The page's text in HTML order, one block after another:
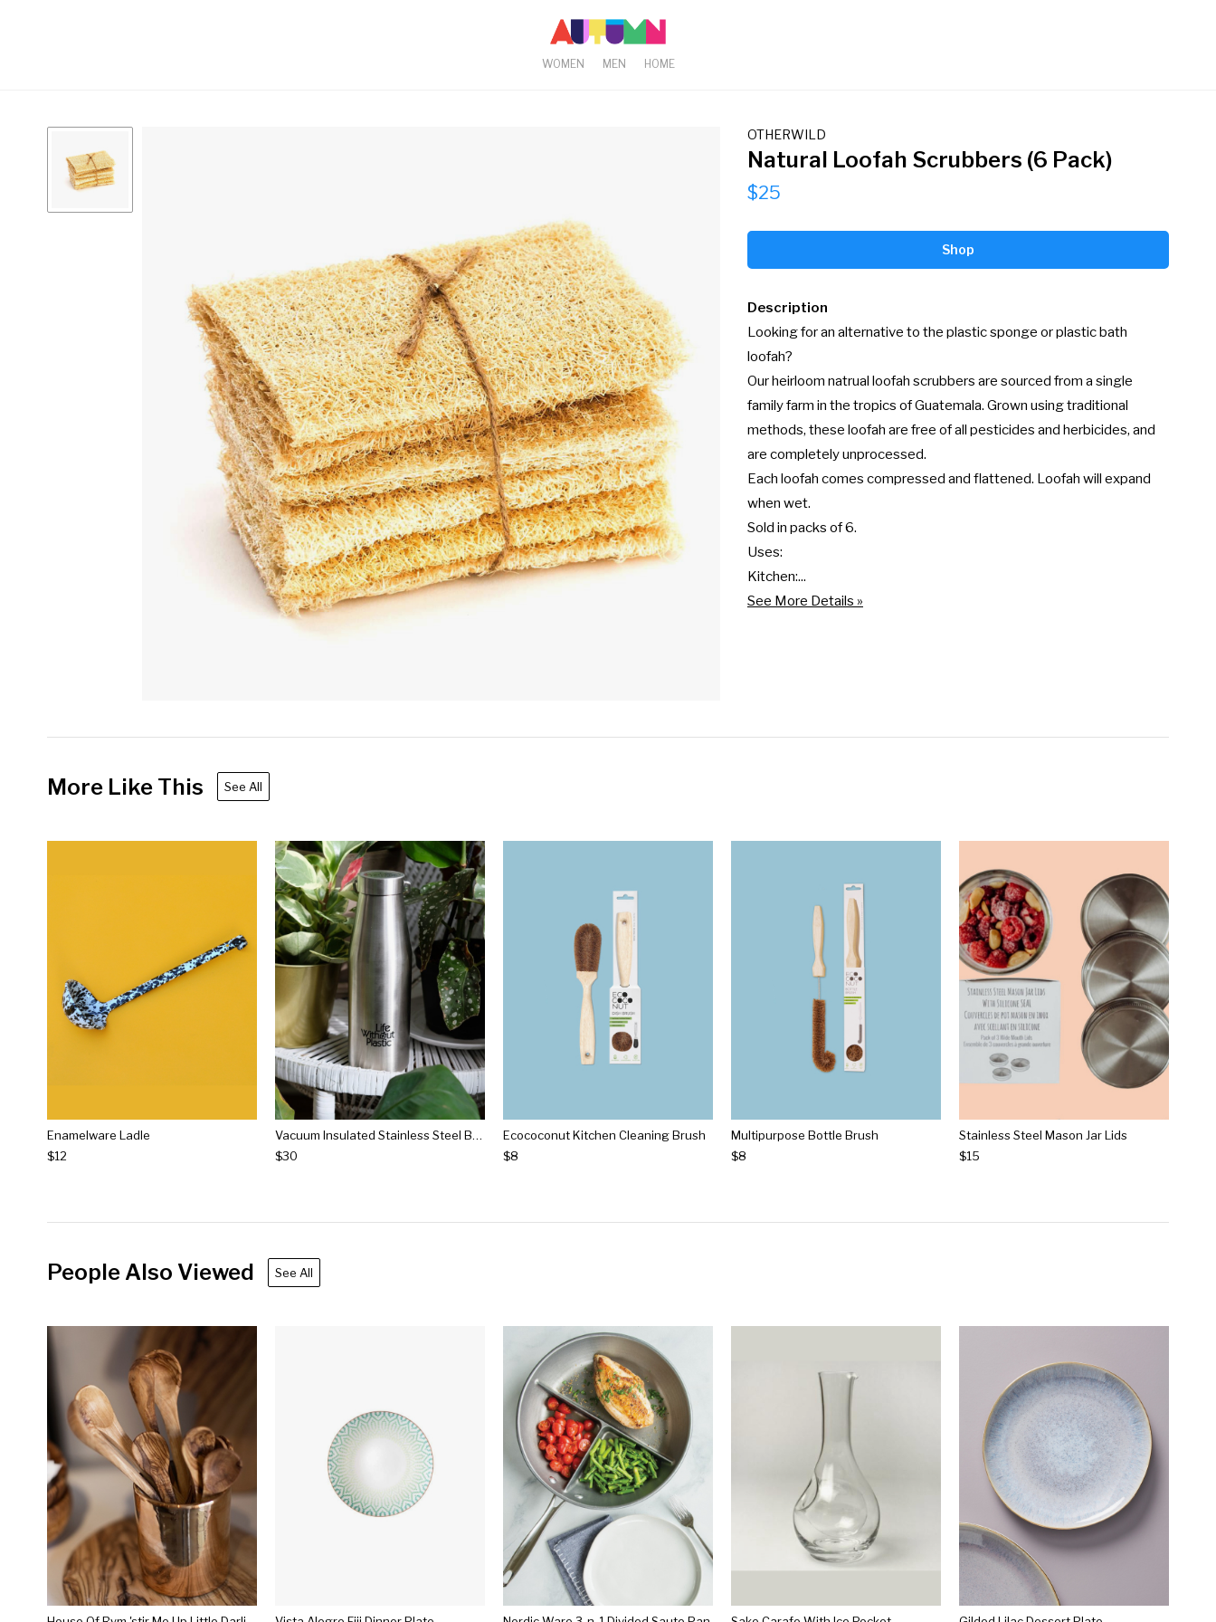
WOMEN MEN HOME
OTHERWILD
Natural Loofah Scrubbers (6 Pack)
$25
Shop
Description
Looking for an alternative to the plastic sponge or plastic bath
loofah?
Our heirloom natrual loofah scrubbers are sourced from a single
family farm in the tropics of Guatemala. Grown using traditional
methods, these loofah are free of all pesticides and herbicides, and
are completely unprocessed.
Each loofah comes compressed and flattened. Loofah will expand
when wet.
Sold in packs of 6.
Uses:
Kitchen:...
See More Details »
More Like This See All
Enamelware Ladle
$12
Vacuum Insulated Stainless Steel Bottle
$30
Ecococonut Kitchen Cleaning Brush
$8
Multipurpose Bottle Brush
$8
Stainless Steel Mason Jar Lids
$15
People Also Viewed See All